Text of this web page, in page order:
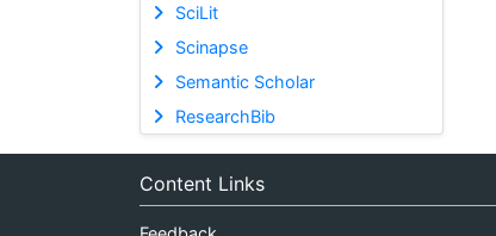
SciLit
Scinapse
Semantic Scholar
ResearchBib
Content Links